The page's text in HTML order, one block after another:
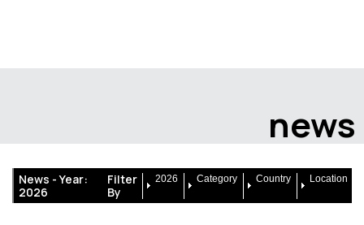
news
News -Year:
2026
Filter
By
2026 Category Country Location